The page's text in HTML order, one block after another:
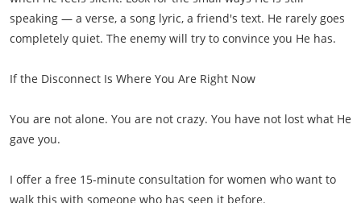
speaking — a verse, a song lyric, a friend's text. He rarely goes
completely quiet. The enemy will try to convince you He has.
If the Disconnect Is Where You Are Right Now
You are not alone. You are not crazy. You have not lost what He
gave you.
I offer a free 15-minute consultation for women who want to
walk this with someone who has seen it before.